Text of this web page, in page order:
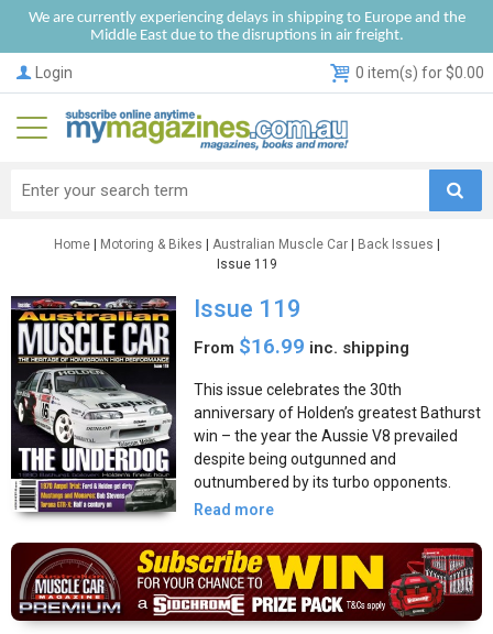
We are currently experiencing delays in shipping to Europe and the
Middle East due to the disruptions in air freight.
Login 0 item(s) for $0.00
Home| Motoring & Bikes Australian Muscle Car| Back Issues
Issue 119
Issue 119
From $16.99 inc. shipping
This issue celebrates the 30th
anniversary of Holden’s greatest Bathurst
win – the year the Aussie V8 prevailed
despite being outgunned and
outnumbered by its turbo opponents.
Read more